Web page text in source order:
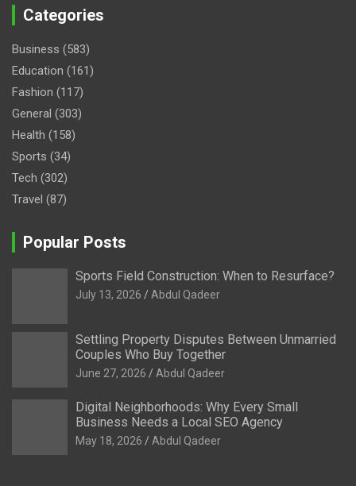
Categories
Business (583)
Education (161)
Fashion (117)
General (303)
Health (158)
Sports (34)
Tech (302)
Travel (87)
Popular Posts
Sports Field Construction: When to Resurface?
July 13, 2026 Abdul Qadeer
Settling Property Disputes Between Unmarried
Couples Who Buy Together
June 27, 2026 Abdul Qadeer
Digital Neighborhoods: Why Every Small
Business Needs a Local SEO Agency
May 18, 2026 Abdul Qadeer